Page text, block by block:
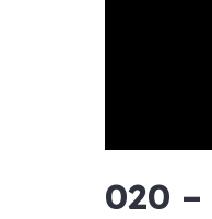
020